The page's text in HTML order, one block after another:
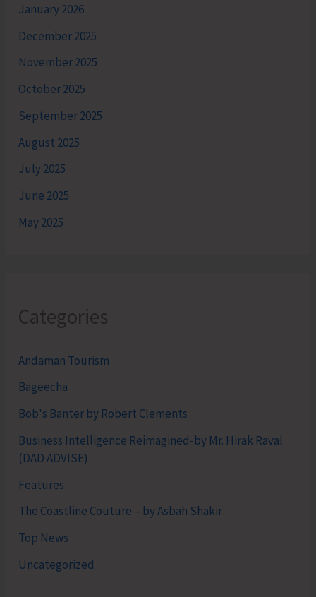
January 2026
December 2025
November 2025
October 2025
September 2025
August 2025
July 2025
June 2025
May 2025
Categories
Andaman Tourism
Bageecha
Bob's Banter by Robert Clements
Business Intelligence Reimagined-by Mr. Hirak Raval
(DAD ADVISE)
Features
The Coastline Couture – by Asbah Shakir
Top News
Uncategorized